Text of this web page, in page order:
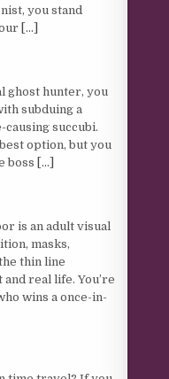
you stand
[...]
ghost hunter, you
subduing a
succubi.
option, but you
boss [...]
is an adult visual
masks,
thin line
real life. You’re
wins a once-in-